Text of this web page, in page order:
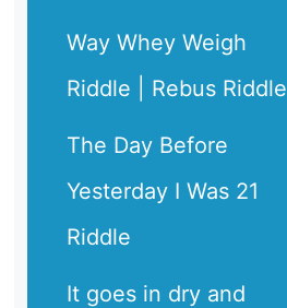
Way Whey Weigh
Riddle | Rebus Riddle
The Day Before
Yesterday I Was 21
Riddle
It goes in dry and